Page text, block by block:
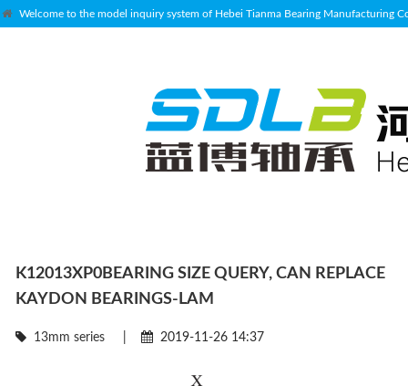
Welcome to the model inquiry system of Hebei Tianma Bearing Manufacturing
K12013XP0BEARING SIZE QUERY, CAN REPLACE
KAYDON BEARINGS-LAM
13mm series 2019-11-26 14:37